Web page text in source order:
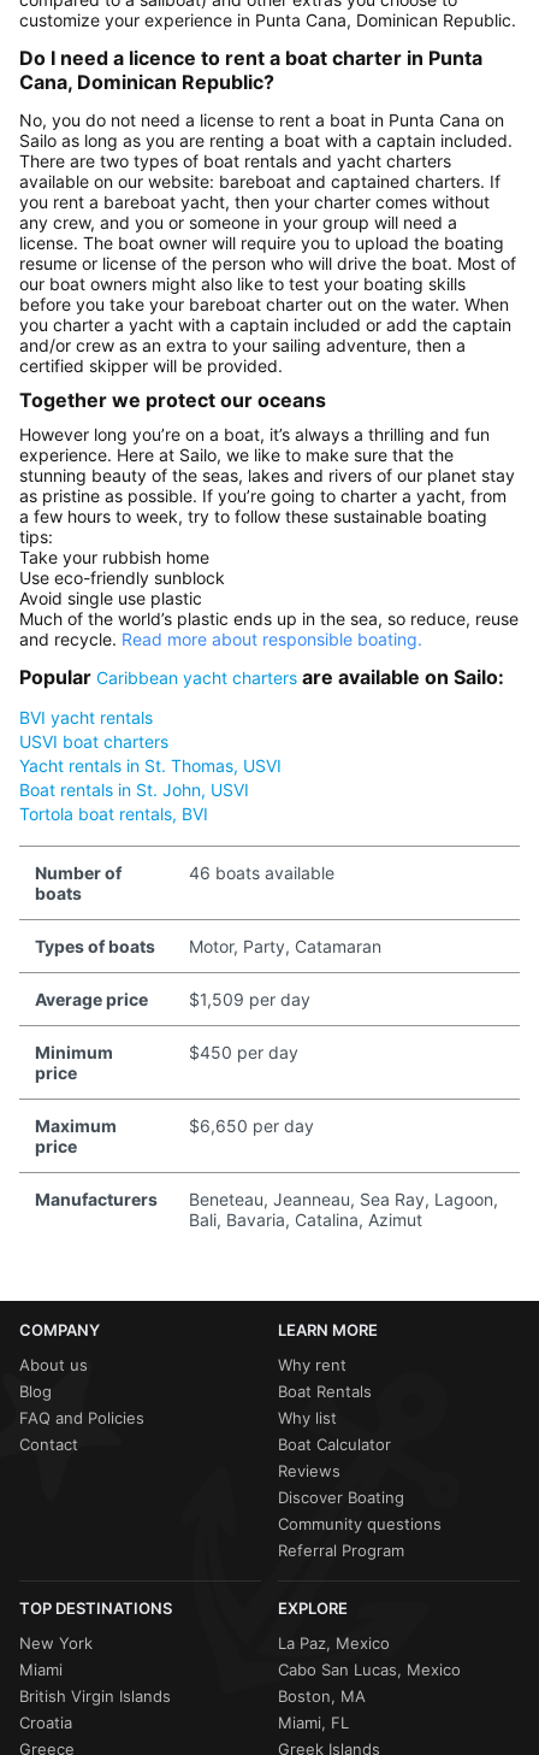
customize your experience in Punta Cana, Dominican Republic.
Do I need a licence to rent a boat charter in Punta
Cana, Dominican Republic?
No, you do not need a license to rent a boat in Punta Cana on
Sailo as long as you are renting a boat with a captain included.
There are two types of boat rentals and yacht charters
available on our website: bareboat and captained charters. If
you rent a bareboat yacht, then your charter comes without
any crew, and you or someone in your group will need a
license. The boat owner will require you to upload the boating
resume or license of the person who will drive the boat. Most of
our boat owners might also like to test your boating skills
before you take your bareboat charter out on the water. When
you charter a yacht with a captain included or add the captain
and/or crew as an extra to your sailing adventure, then a
certified skipper will be provided.
Together we protect our oceans
However long you’re on a boat, it’s always a thrilling and fun
experience. Here at Sailo, we like to make sure that the
stunning beauty of the seas, lakes and rivers of our planet stay
as pristine as possible. If you’re going to charter a yacht, from
a few hours to week, try to follow these sustainable boating
tips:
Take your rubbish home
Use eco-friendly sunblock
Avoid single use plastic
Much of the world’s plastic ends up in the sea, so reduce, reuse
and recycle. Read more about responsible boating.
Popular Caribbean yacht charters are available on Sailo:
BVI yacht rentals
USVI boat charters
Yacht rentals in St. Thomas, USVI
Boat rentals in St. John, USVI
Tortola boat rentals, BVI
Number of
boats
46 boats available
Types of boats Motor, Party, Catamaran
Average price $1,509 per day
Minimum
price
$450 per day
Maximum
price
$6,650 per day
Manufacturers
Beneteau, Jeanneau, Sea Ray, Lagoon,
Bali, Bavaria, Catalina, Azimut
COMPANY
About us
Blog
FAQ and Policies
Contact
LEARN MORE
Why rent
Boat Rentals
Why list
Boat Calculator
Reviews
Discover Boating
Community questions
Referral Program
TOP DESTINATIONS
New York
Miami
British Virgin Islands
Croatia
Greece
EXPLORE
La Paz, Mexico
Cabo San Lucas, Mexico
Boston, MA
Miami, FL
Greek Islands